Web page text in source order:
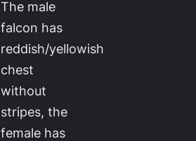
The male
falcon has
reddish/yellowish
chest
without
stripes, the
female has